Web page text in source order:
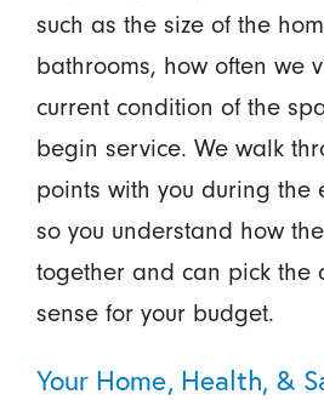
such as the size of the
bathrooms, how often we
current condition of the
begin service. We walk
points with you during the
so you understand how
together and can pick the
sense for your budget.
Your Home, Health, &